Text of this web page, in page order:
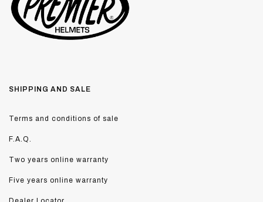
SHIPPING AND SALE
Terms and conditions of sale
F.A.Q.
Two years online warranty
Five years online warranty